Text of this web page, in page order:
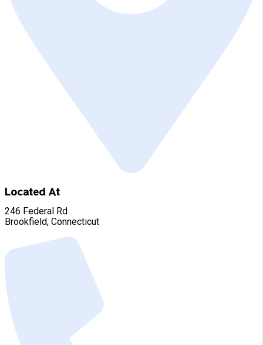
Located At
246 Federal Rd
Brookfield, Connecticut